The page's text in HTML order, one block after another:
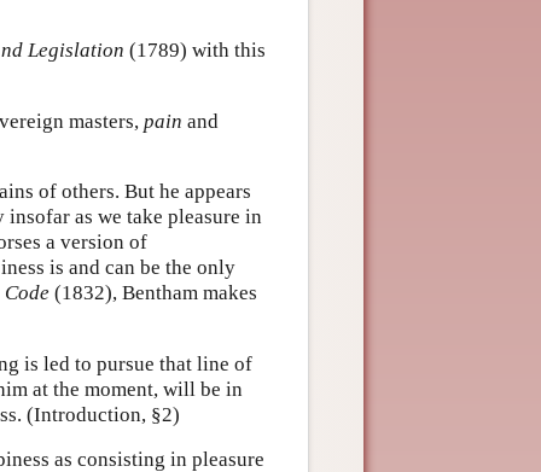
Legislation (1789) with this
masters, pain and
of others. But he appears
as we take pleasure in
a version of
is and can be the only
(1832), Bentham makes
is led to pursue that line of
at the moment, will be in
(Introduction, §2)
as consisting in pleasure